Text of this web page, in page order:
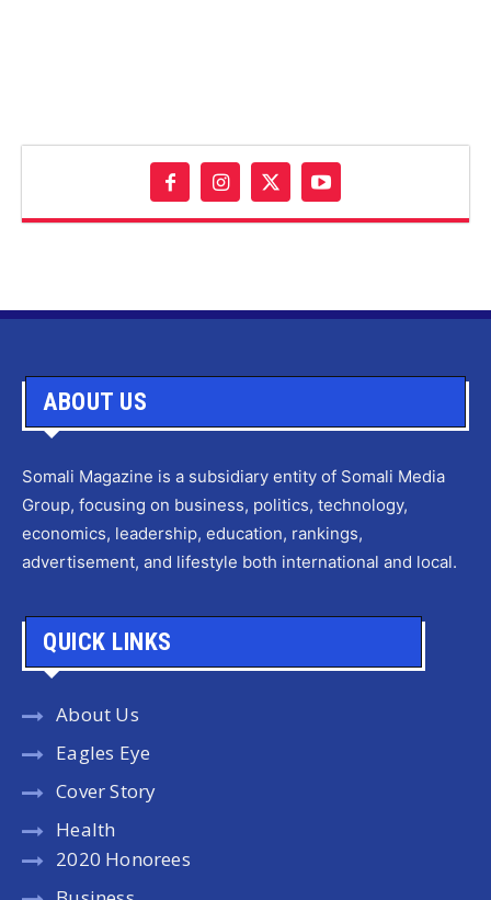
ABOUT US
Somali Magazine is a subsidiary entity of Somali Media
Group, focusing on business, politics, technology,
economics, leadership, education, rankings,
advertisement, and lifestyle both international and local.
QUICK LINKS
About Us
Eagles Eye
Cover Story
Health
2020 Honorees